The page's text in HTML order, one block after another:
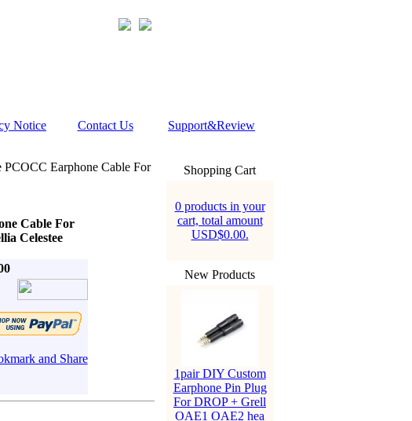
Notice Contact Us Support&Review
Earphone Cable For
Cable For
Celestee
Shopping Cart
0 products in your
cart, total amount
USD$0.00.
New Products
1pair DIY Custom
Earphone Pin Plug
For DROP + Grell
OAE1 OAE2 hea